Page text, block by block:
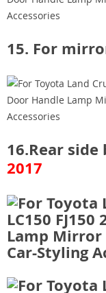
15. For
16.Rear
2017